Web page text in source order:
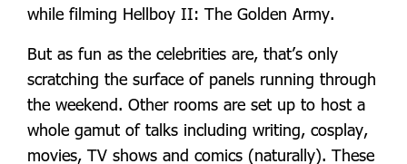
while filming Hellboy II: The Golden Army.
But as fun as the celebrities are, that’s only
scratching the surface of panels running through
the weekend. Other rooms are set up to host a
whole gamut of talks including writing, cosplay,
movies, TV shows and comics (naturally). These